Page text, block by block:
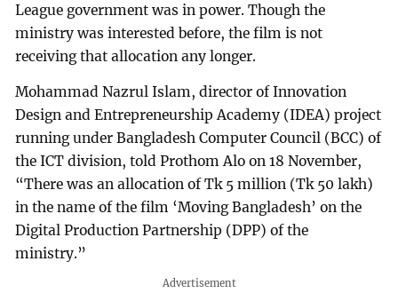
League government was in power. Though the
ministry was interested before, the film is not
receiving that allocation any longer.
Mohammad Nazrul Islam, director of Innovation
Design and Entrepreneurship Academy (IDEA) project
running under Bangladesh Computer Council (BCC) of
the ICT division, told Prothom Alo on 18 November,
“There was an allocation of Tk 5 million (Tk 50 lakh)
in the name of the film ‘Moving Bangladesh’ on the
Digital Production Partnership (DPP) of the
ministry.”